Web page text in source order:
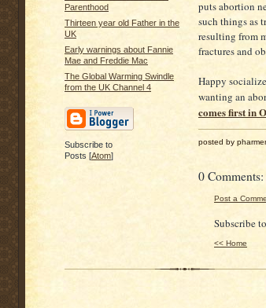
Parenthood
Thirteen year old Father in the
UK
Early warnings about Fannie
Mae and Freddie Mac
The Global Warming Swindle
from the UK Channel 4
Subscribe to
Posts [Atom]
puts abortion
such things as
resulting from
fractures and
Happy
wanting an
comes first in
posted by
0 Comments:
Post a
Subscribe
<< Home